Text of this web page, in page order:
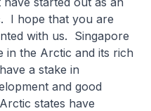
I hope that you are
with us. Singapore
in the Arctic and its rich
a stake in
and good
states have